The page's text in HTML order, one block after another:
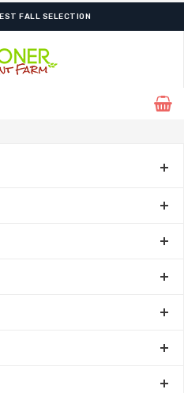
$175.00 & ABOVE
FALL SELECTION